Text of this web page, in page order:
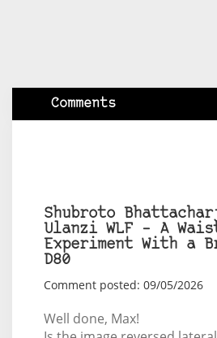
Comments
Shubroto
Ulanzi WLF – A
Experiment With a
D80
Comment posted: 09/05/2026
Well done, Max!